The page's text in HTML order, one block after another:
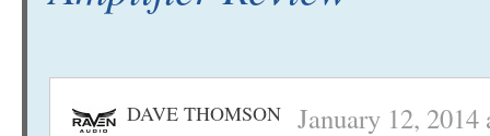
DAVE THOMSON January 12, 2014